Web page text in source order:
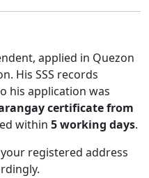
applied in Quezon
His SSS records
his application was
certificate from
within 5 working days.
registered address